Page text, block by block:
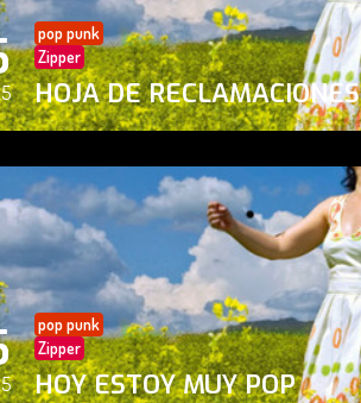
pop punk
Zipper
HOJA DE RECLAMACIONES
pop punk
Zipper
HOY ESTOY MUY POP